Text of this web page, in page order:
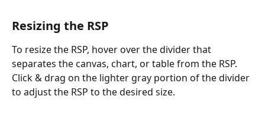
Resizing the RSP
To resize the RSP, hover over the divider that
separates the canvas, chart, or table from the RSP.
Click & drag on the lighter gray portion of the divider
to adjust the RSP to the desired size.